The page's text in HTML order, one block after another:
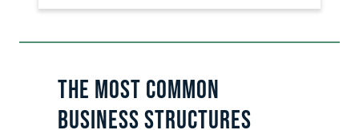
the most common
business structures